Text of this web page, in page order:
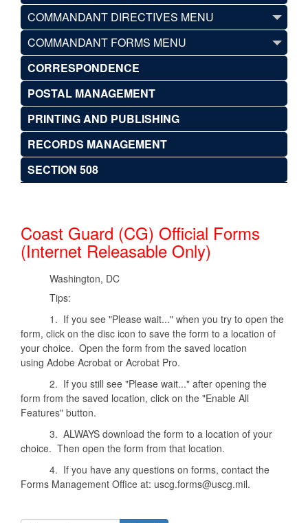
COMMANDANT DIRECTIVES MENU
COMMANDANT FORMS MENU
CORRESPONDENCE
POSTAL MANAGEMENT
PRINTING AND PUBLISHING
RECORDS MANAGEMENT
SECTION 508
Coast Guard (CG) Official Forms
(Internet Releasable Only)
Washington, DC
Tips:
1. If you see "Please wait..." when you try to open the
form, click on the disc icon to save the form to a location of
your choice. Open the form from the saved location
using Adobe Acrobat or Acrobat Pro.
2. If you still see "Please wait..." after opening the
form from the saved location, click on the "Enable All
Features" button.
3. ALWAYS download the form to a location of your
choice. Then open the form from that location.
4. If you have any questions on forms, contact the
Forms Management Office at: uscg.forms@uscg.mil.